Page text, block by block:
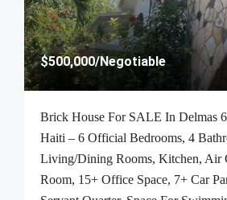
$500,000/Negotiable
Brick House For SALE In Delmas
Haiti – 6 Official Bedrooms, 4
Living/Dining Rooms, Kitchen, Air
Room, 15+ Office Space, 7+ Car